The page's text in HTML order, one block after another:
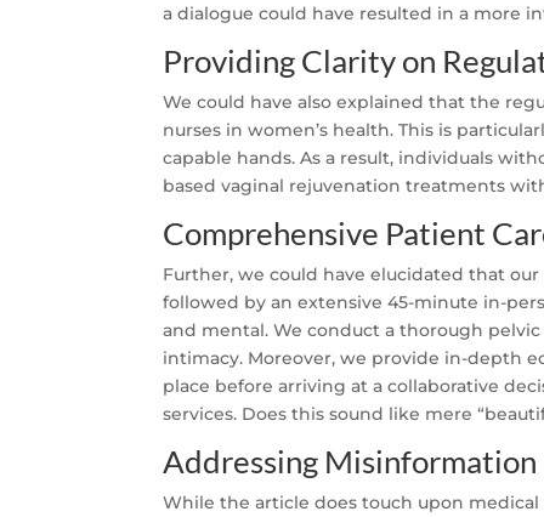
a dialogue could have resulted in a more
Providing Clarity on
We could have also explained that the
nurses in women’s health. This is
capable hands. As a result, individuals
based vaginal rejuvenation treatments
Comprehensive Patient
Further, we could have elucidated that
followed by an extensive 45-minute in-
and mental. We conduct a thorough
intimacy. Moreover, we provide in-depth
place before arriving at a collaborative
services. Does this sound like mere
Addressing Misinformation
While the article does touch upon